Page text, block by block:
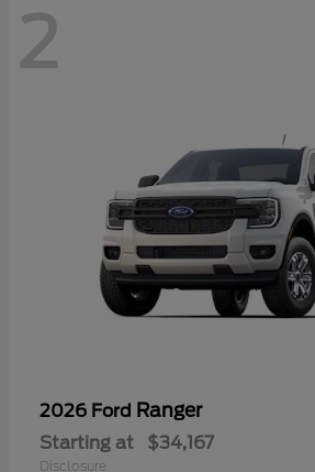
2
2026 Ford Ranger
Starting at $34,167
Disclosure